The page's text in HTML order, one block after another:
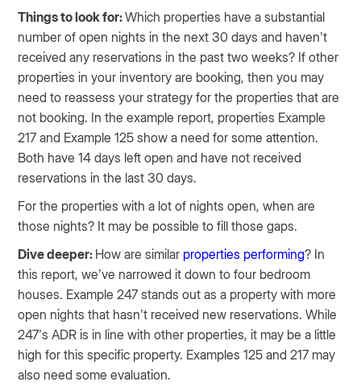
Things to look for:Which properties have a substantial
number of open nights in the next 30 days and haven’t
received any reservations in the past two weeks? If other
properties in your inventory are booking, then you may
need to reassess your strategy for the properties that are
not booking. In the example report, properties Example
217 and Example 125 show a need for some attention.
Both have 14 days left open and have not received
reservations in the last 30 days.
For the properties with a lot of nights open, when are
those nights? It may be possible to fill those gaps.
Dive deeper: How are similar properties performing? In
this report, we’ve narrowed it down to four bedroom
houses. Example 247 stands out as a property with more
open nights that hasn’t received new reservations. While
247’s ADR is in line with other properties, it may be a little
high for this specific property. Examples 125 and 217 may
also need some evaluation.